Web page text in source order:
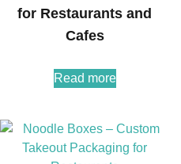
for Restaurants and
Cafes
Read more